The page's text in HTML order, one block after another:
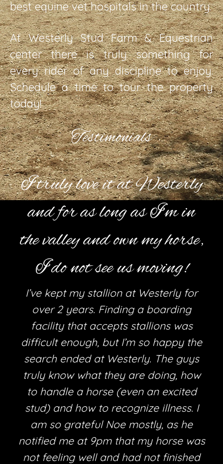
best equine vet hospitals in the country.
At Westerly Stud Farm & Equestrian
center there is truly something for
every rider of any discipline to enjoy.
Schedule a time to tour the property
today!
Testimonials
I truly love it at Westerly
and for as long as I’m in
the valley and own my horse,
I do not see us moving!
I’ve kept my stallion at Westerly for
over 2 years. Finding a boarding
facility that accepts stallions was
difficult enough, but I’m so happy the
search ended at Westerly. The guys
truly know what they are doing, how
to handle a horse (even an excited
stud) and how to recognize illness. I
am so grateful Noe mostly, as he
notified me at 9pm that my horse was
not feeling well and had not finished